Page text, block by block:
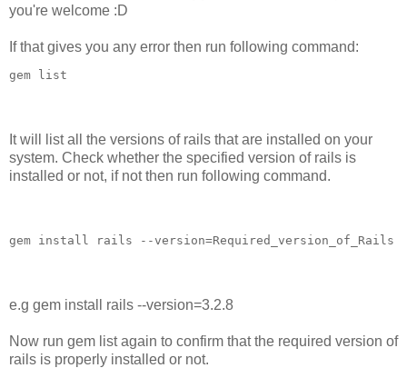
you're welcome :D
If that gives you any error then run following command:
It will list all the versions of rails that are installed on your
system. Check whether the specified version of rails is
installed or not, if not then run following command.
e.g gem install rails --version=3.2.8
Now run gem list again to confirm that the required version of
rails is properly installed or not.